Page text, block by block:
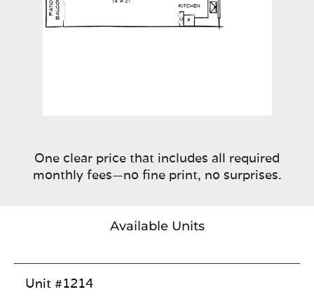
One clear price that includes all required
monthly fees—no fine print, no surprises.
Available Units
Unit #1214